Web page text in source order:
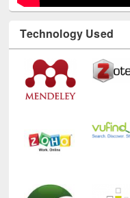
Technology Used